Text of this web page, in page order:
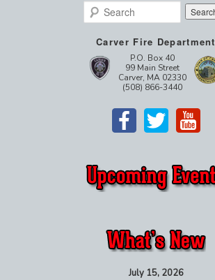
Search
Carver Fire Department
P.O. Box 40
99 Main Street
Carver, MA 02330
(508) 866-3440
July 15, 2026